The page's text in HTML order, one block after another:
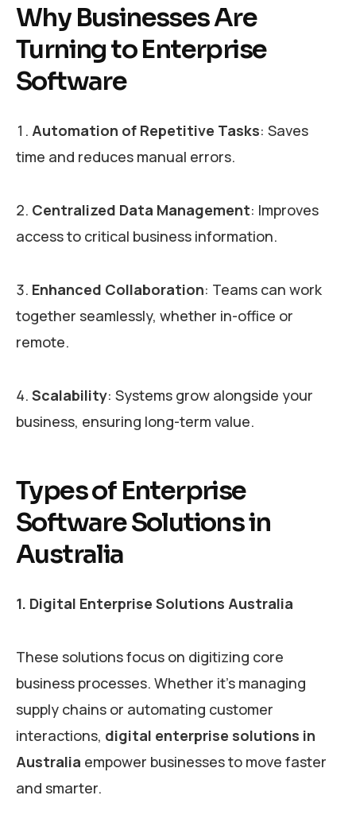
Why Businesses Are
Turning to Enterprise
Software
Automation of Repetitive Tasks: Saves
time and reduces manual errors.
Centralized Data Management: Improves
access to critical business information.
Enhanced Collaboration: Teams can work
together seamlessly, whether in-office or
remote.
Scalability: Systems grow alongside your
business, ensuring long-term value.
Types of Enterprise
Software Solutions in
Australia
1. Digital Enterprise Solutions Australia
These solutions focus on digitizing core
business processes. Whether it’s managing
supply chains or automating customer
interactions, digital enterprise solutions in
Australia empower businesses to move faster
and smarter.